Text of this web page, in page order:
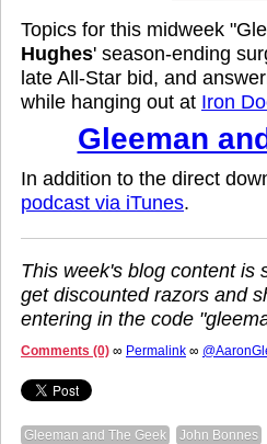
Topics for this midweek
Hughes' season-ending
late All-Star bid, and
while hanging out at Iron
Gleeman
In addition to the direct
podcast via iTunes.
This week's blog content is
get discounted razors and
entering in the code
Comments (0) ∞ Permalink ∞
Gleeman and The Geek John Bonnes